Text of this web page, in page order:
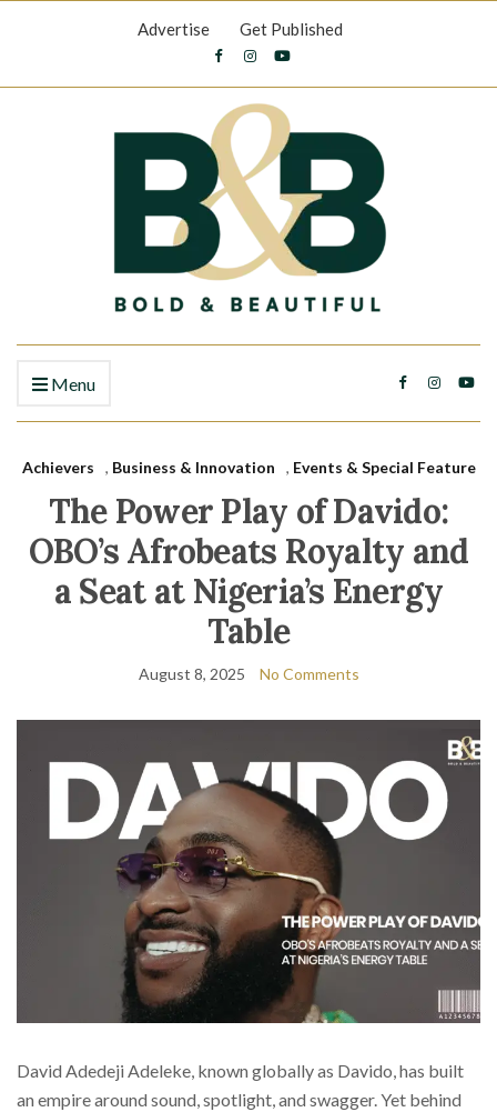
Advertise Get Published
Menu
Achievers , Business & Innovation , Events & Special Feature
The Power Play of Davido:
OBO’s Afrobeats Royalty and
a Seat at Nigeria’s Energy
Table
August 8, 2025 No Comments
David Adedeji Adeleke, known globally as Davido, has built
an empire around sound, spotlight, and swagger. Yet behind